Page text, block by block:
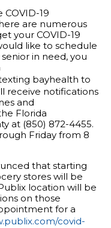
19
are numerous
your COVID-19
like to schedule
in need, you
bayhealth to
receive notifications
and
Florida
at (850) 872-4455.
Friday from 8
that starting
stores will be
location will be
on those
for a
covid-